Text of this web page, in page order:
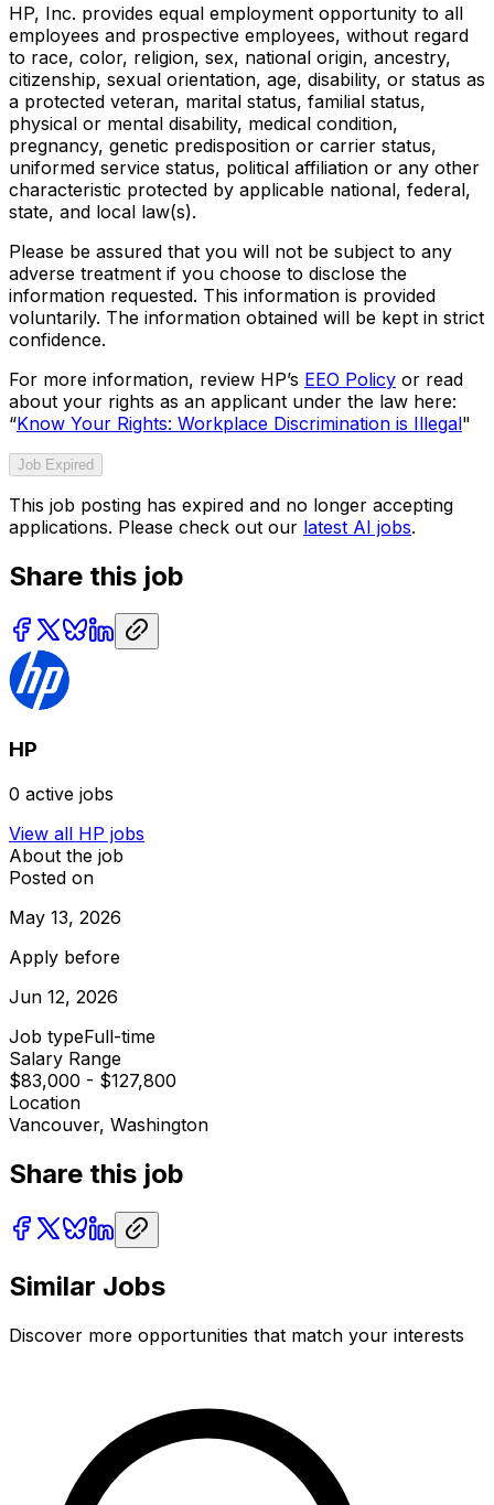
HP, Inc. provides equal employment opportunity to all
employees and prospective employees, without regard
to race, color, religion, sex, national origin, ancestry,
citizenship, sexual orientation, age, disability, or status as
a protected veteran, marital status, familial status,
physical or mental disability, medical condition,
pregnancy, genetic predisposition or carrier status,
uniformed service status, political affiliation or any other
characteristic protected by applicable national, federal,
state, and local law(s).
Please be assured that you will not be subject to any
adverse treatment if you choose to disclose the
information requested. This information is provided
voluntarily. The information obtained will be kept in strict
confidence.
For more information, review HP’s EEO Policy or read
about your rights as an applicant under the law here:
“Know Your Rights: Workplace Discrimination is Illegal"
Job Expired
This job posting has expired and no longer accepting
applications. Please check out our latest AI jobs.
Share this job
HP
0 active jobs
View all HP jobs
About the job
Posted on
May 13, 2026
Apply before
Jun 12, 2026
Job typeFull-time
Salary Range
$83,000 - $127,800
Location
Vancouver, Washington
Share this job
Similar Jobs
Discover more opportunities that match your interests